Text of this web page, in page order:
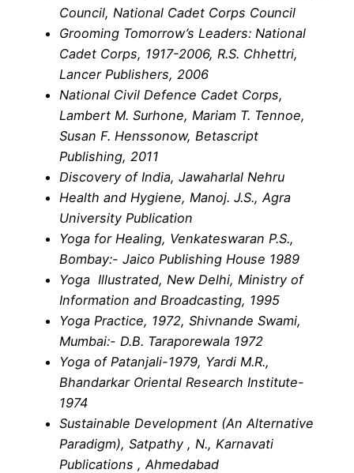
Council, National Cadet Corps Council
Grooming Tomorrow’s Leaders: National
Cadet Corps, 1917-2006, R.S. Chhettri,
Lancer Publishers, 2006
National Civil Defence Cadet Corps,
Lambert M. Surhone, Mariam T. Tennoe,
Susan F. Henssonow, Betascript
Publishing, 2011
Discovery of India, Jawaharlal Nehru
Health and Hygiene, Manoj. J.S., Agra
University Publication
Yoga for Healing, Venkateswaran P.S.,
Bombay:- Jaico Publishing House 1989
Yoga Illustrated, New Delhi, Ministry of
Information and Broadcasting, 1995
Yoga Practice, 1972, Shivnande Swami,
Mumbai:- D.B. Taraporewala 1972
Yoga of Patanjali-1979, Yardi M.R.,
Bhandarkar Oriental Research Institute-
1974
Sustainable Development (An Alternative
Paradigm), Satpathy , N., Karnavati
Publications , Ahmedabad